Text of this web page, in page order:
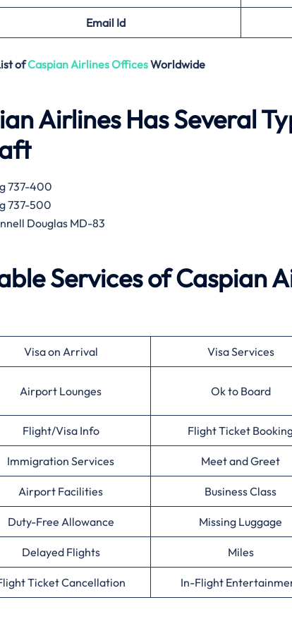
Email Id
ofCaspian AirlinesOfficesWorldwide
Airlines Has Several
737-400
737-500
Douglas MD-83
Services of Caspian
Visa on Arrival Visa Services
Airport Lounges Ok to Board
Flight/Visa Info Flight Ticket
Immigration Services Meet and Greet
Airport Facilities Business Class
Duty-Free Allowance Missing Luggage
Delayed Flights Miles
Ticket Cancellation In-Flight